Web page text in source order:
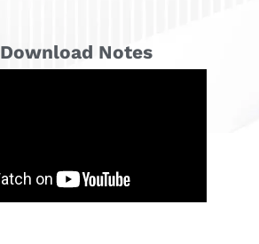
Download Notes